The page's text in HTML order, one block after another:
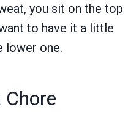
you sit on the top
to have it a little
lower one.